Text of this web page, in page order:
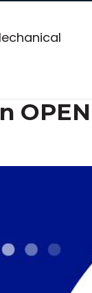
OPEN